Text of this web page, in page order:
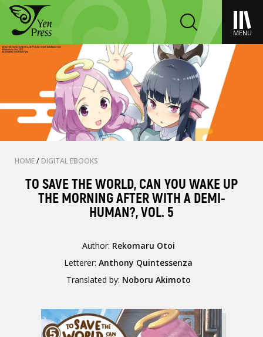
MENU
HOME/ DIGITAL EBOOKS
TO SAVE THE WORLD, CAN YOU WAKE UP
THE MORNING AFTER WITH A DEMI-
HUMAN?, VOL. 5
Author: Rekomaru Otoi
Letterer:Anthony Quintessenza
Translated by: Noboru Akimoto